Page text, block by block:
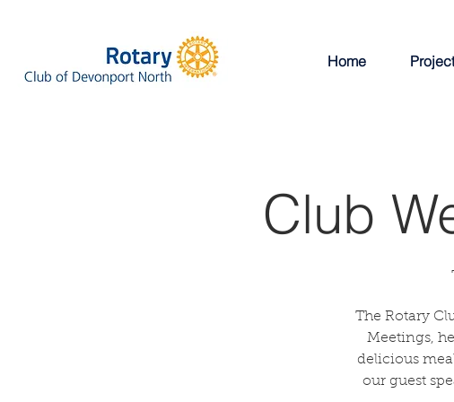
Home
Club
The Rotary
Meetings,
delicious
our guest